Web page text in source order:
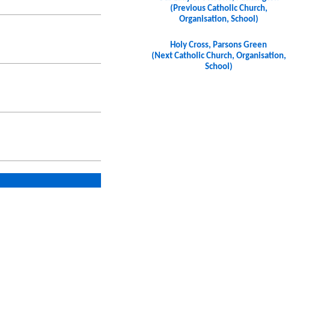
(Previous Catholic Church,
Organisation, School)
Holy Cross, Parsons Green
(Next Catholic Church, Organisation,
School)